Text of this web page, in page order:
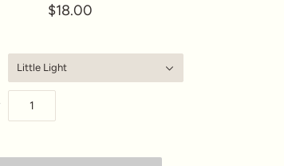
$18.00
Little Light